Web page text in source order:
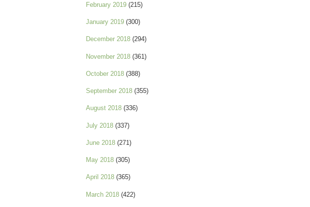
February 2019 (215)
January 2019 (300)
December 2018 (294)
November 2018 (361)
October 2018 (388)
September 2018 (355)
August 2018 (336)
July 2018 (337)
June 2018 (271)
May 2018 (305)
April 2018 (365)
March 2018 (422)